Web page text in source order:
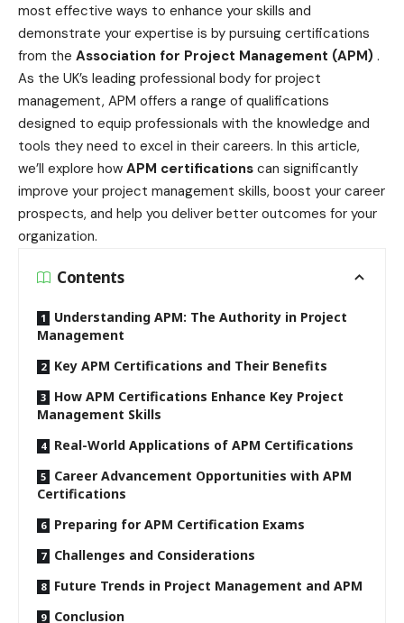
most effective ways to enhance your skills and
demonstrate your expertise is by pursuing certifications
from the Association for Project Management (APM) .
As the UK’s leading professional body for project
management, APM offers a range of qualifications
designed to equip professionals with the knowledge and
tools they need to excel in their careers. In this article,
we’ll explore how APM certifications can significantly
improve your project management skills, boost your career
prospects, and help you deliver better outcomes for your
organization.
Contents
Understanding APM: The Authority in Project
Management
Key APM Certifications and Their Benefits
How APM Certifications Enhance Key Project
Management Skills
Real-World Applications of APM Certifications
Career Advancement Opportunities with APM
Certifications
Preparing for APM Certification Exams
Challenges and Considerations
Future Trends in Project Management and APM
Conclusion